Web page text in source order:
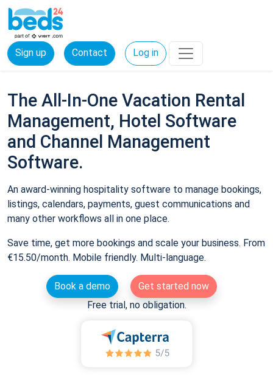
Sign up Contact Log in
The All-In-One Vacation Rental
Management, Hotel Software
and Channel Management
Software.
An award-winning hospitality software to manage bookings,
listings, calendars, payments, guest communications and
many other workflows all in one place.
Save time, get more bookings and scale your business. From
€15.50/month. Mobile friendly. Multi-language.
Book a demo
Get started now
Free trial, no obligation.